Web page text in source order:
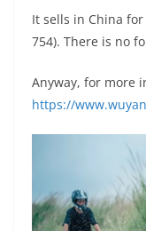
It sells in China
754). There is no
Anyway, for more
https://